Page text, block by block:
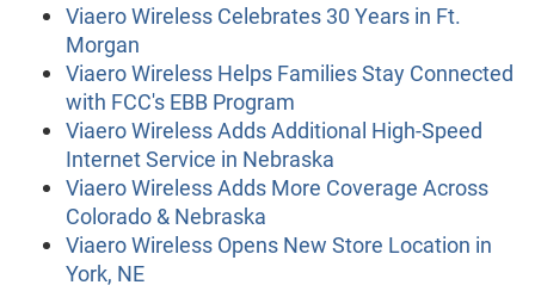
Viaero Wireless Celebrates 30 Years in Ft.
Morgan
Viaero Wireless Helps Families Stay Connected
with FCC's EBB Program
Viaero Wireless Adds Additional High-Speed
Internet Service in Nebraska
Viaero Wireless Adds More Coverage Across
Colorado & Nebraska
Viaero Wireless Opens New Store Location in
York, NE